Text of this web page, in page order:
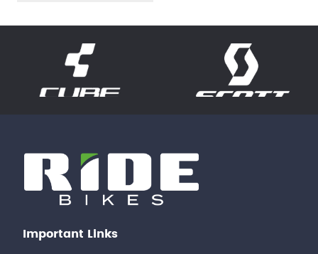
Important Links